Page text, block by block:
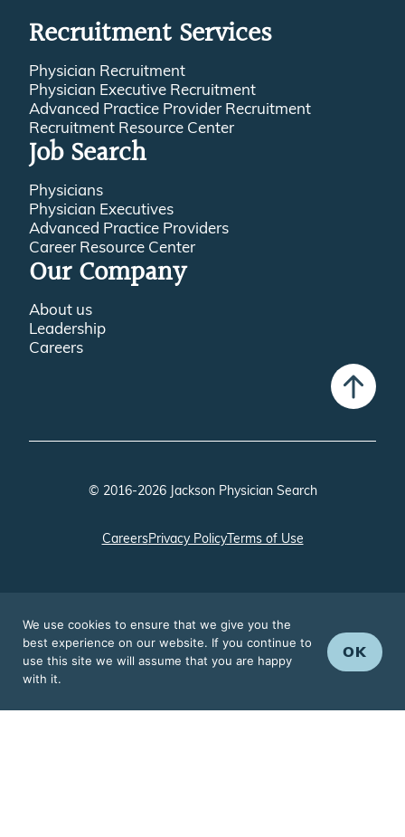
Recruitment Services
Physician Recruitment
Physician Executive Recruitment
Advanced Practice Provider Recruitment
Recruitment Resource Center
Job Search
Physicians
Physician Executives
Advanced Practice Providers
Career Resource Center
Our Company
About us
Leadership
Careers
© 2016-2026 Jackson Physician Search
CareersPrivacy PolicyTerms of Use
We use cookies to ensure that we give you the
best experience on our website. If you continue to
use this site we will assume that you are happy
with it.
OK